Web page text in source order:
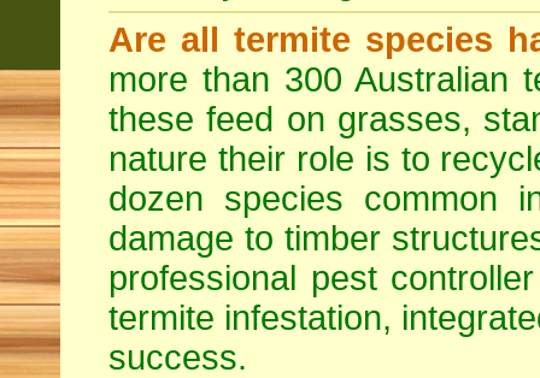
Are all termite species
more than 300 Australian
these feed on grasses,
nature their role is to
dozen species common
damage to timber
professional pest
termite infestation,
success.